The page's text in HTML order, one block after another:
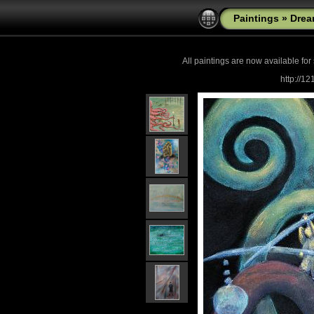
Paintings »
All paintings are now available for
http://